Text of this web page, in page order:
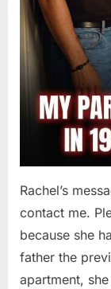
Rachel’s
contact me.
because she
father the
apartment,